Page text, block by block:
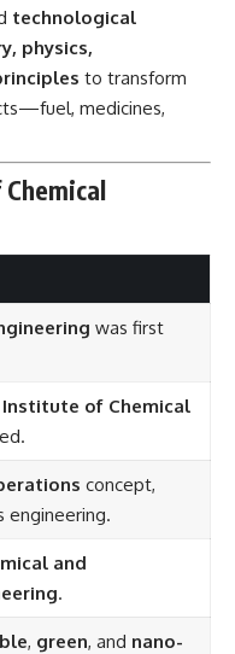
technological
physics,
to transform
medicines,
was first
Institute of Chemical
concept,
engineering.
and
.
, green, and nano-